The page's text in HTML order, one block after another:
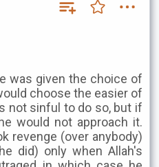
was given the choice of
choose the easier of
not sinful to do so, but if
would not approach it.
revenge (over anybody)
did) only when Allah's